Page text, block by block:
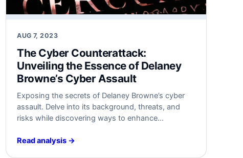
AUG 7, 2023
The Cyber Counterattack:
Unveiling⁤ the Essence of Delaney
Browne’s Cyber Assault
Exposing the secrets of⁣ Delaney Browne’s cyber
assault. Delve into its background, threats, and
risks while discovering ways to enhance
Stay prepared!‍ #Cybersecurity
Read analysis →